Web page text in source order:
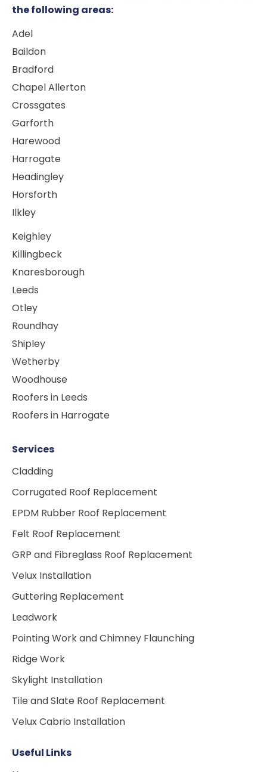
the following areas:
Adel
Baildon
Bradford
Chapel Allerton
Crossgates
Garforth
Harewood
Harrogate
Headingley
Horsforth
Ilkley
Keighley
Killingbeck
Knaresborough
Leeds
Otley
Roundhay
Shipley
Wetherby
Woodhouse
Roofers in Leeds
Roofers in Harrogate
Services
Cladding
Corrugated Roof Replacement
EPDM Rubber Roof Replacement
Felt Roof Replacement
GRP and Fibreglass Roof Replacement
Velux Installation
Guttering Replacement
Leadwork
Pointing Work and Chimney Flaunching
Ridge Work
Skylight Installation
Tile and Slate Roof Replacement
Velux Cabrio Installation
Useful Links